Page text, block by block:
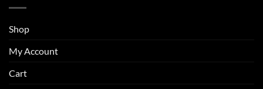
Shop
My Account
Cart